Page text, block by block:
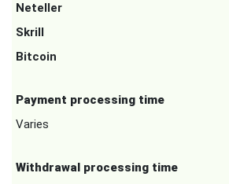
Neteller
Skrill
Bitcoin
Payment processing time
Varies
Withdrawal processing time